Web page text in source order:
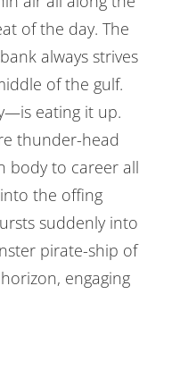
of the day. The
always strives
of the gulf.
eating it up.
thunder-head
body to career all
the offing
suddenly into
pirate-ship of
engaging